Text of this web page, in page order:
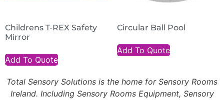
Childrens T-REX Safety
Mirror
Add To Quote
Circular Ball Pool
Add To Quote
Total Sensory Solutions is the home for Sensory Rooms
Ireland. Including Sensory Rooms Equipment, Sensory